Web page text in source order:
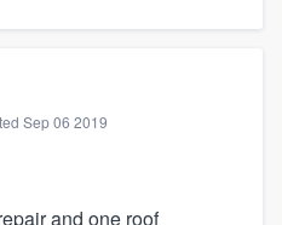
Sep 06 2019
and one roof